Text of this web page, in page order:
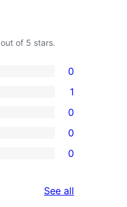
out of 5 stars.
0
1
0
0
0
See all